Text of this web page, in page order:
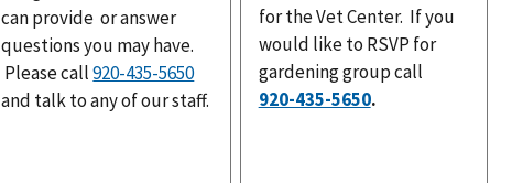
can provide or answer
questions you may have.
Please call
and talk to any of our staff.
for the Vet Center. If you
would like to RSVP for
gardening group call
.